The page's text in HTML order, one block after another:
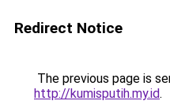
Redirect Notice
The previous page is
http://kumisputih.my.id.